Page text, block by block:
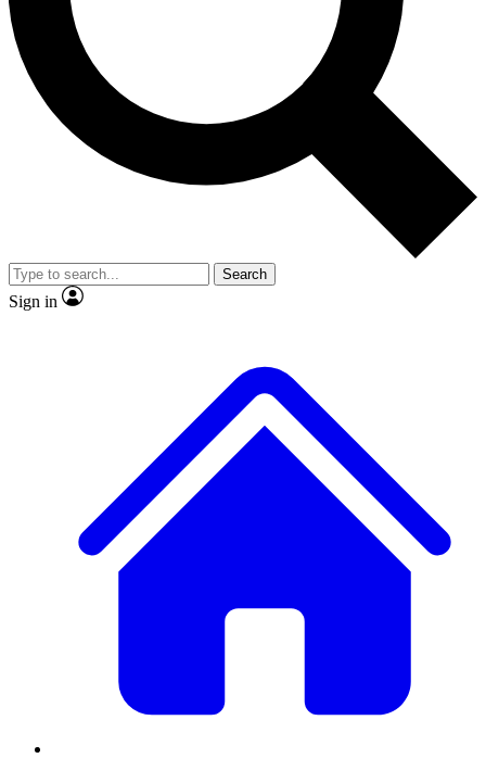
Exclusive, original
Member-only
JOIN LIVE SCIENCE PRO
Search
Sign in